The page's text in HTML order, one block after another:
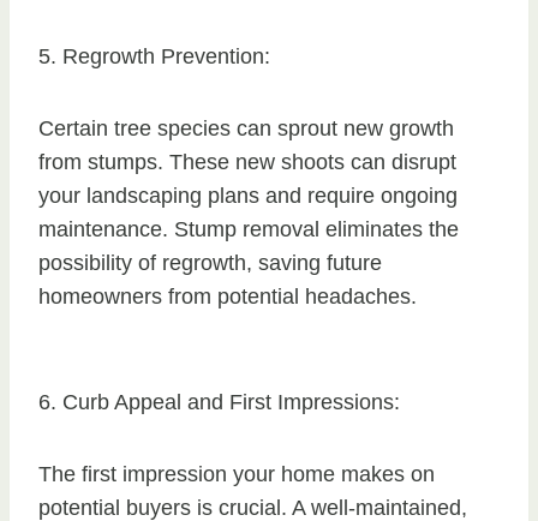
5. Regrowth Prevention:
Certain tree species can sprout new growth
from stumps. These new shoots can disrupt
your landscaping plans and require ongoing
maintenance. Stump removal eliminates the
possibility of regrowth, saving future
homeowners from potential headaches.
6. Curb Appeal and First Impressions:
The first impression your home makes on
potential buyers is crucial. A well-maintained,